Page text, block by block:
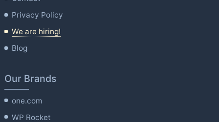
Privacy Policy
We are hiring!
Blog
Our Brands
one.com
WP Rocket